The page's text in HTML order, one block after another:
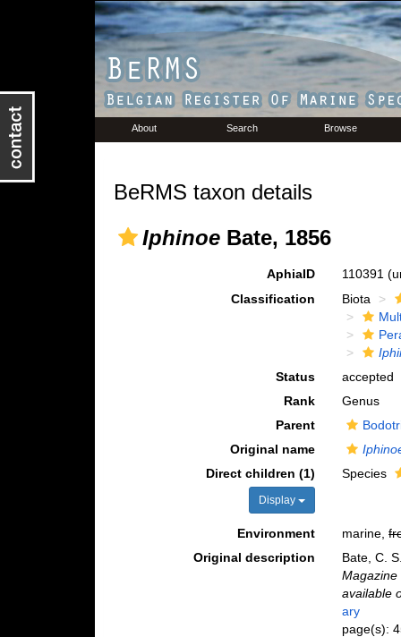
About Search Browse
BeRMS taxon details
IphinoeBate, 1856
AphiaID 110391
Classification
Biota
Status
accepted
Rank
Genus
Parent
Original name
Direct children (1)
Display
Species
Environment marine,
Original description
Bate, C.
Magazine
available
ary
page(s):